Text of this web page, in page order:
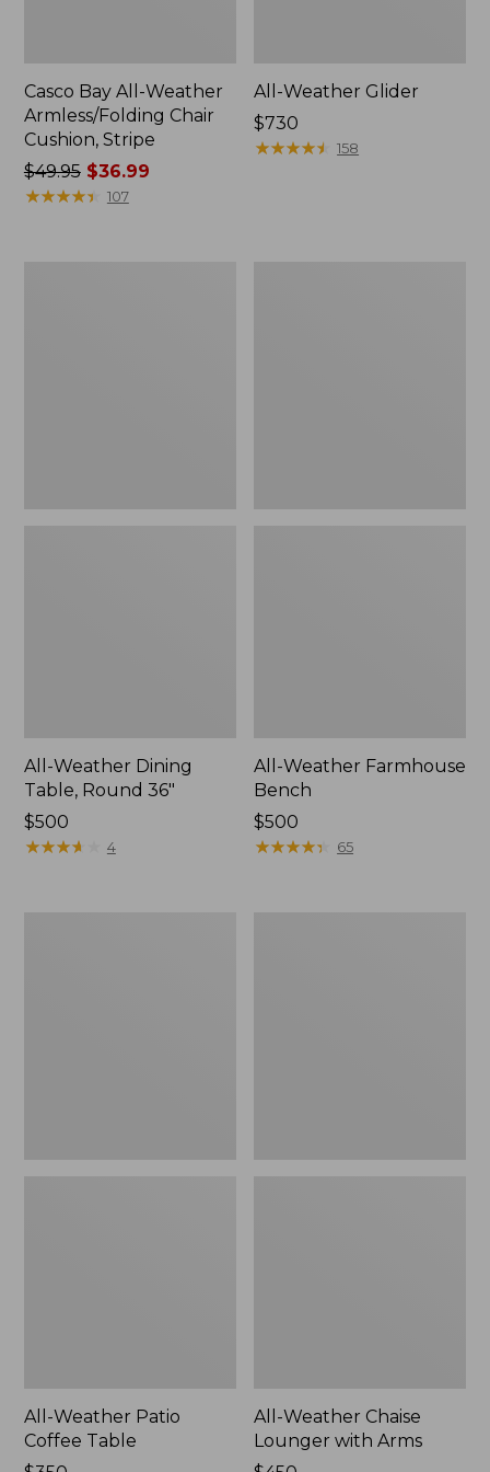
Casco Bay All-Weather
Armless/Folding Chair
Cushion, Stripe
Price
was
$49.95$36.99
★★★★★
★★★★★ 107
All-Weather Glider
Price:
$730
$730
★★★★★
★★★★★ 158
All-Weather Dining
Table, Round 36"
Price:
$500
$500
★★★★
★★★★ 4
All-Weather Farmhouse
Bench
Price:
$500
$500
★★★★★
★★★★★ 65
All-Weather Patio
Coffee Table
All-Weather Chaise
Lounger with Arms